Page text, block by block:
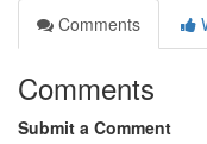
Comments
Comments
Submit a Comment